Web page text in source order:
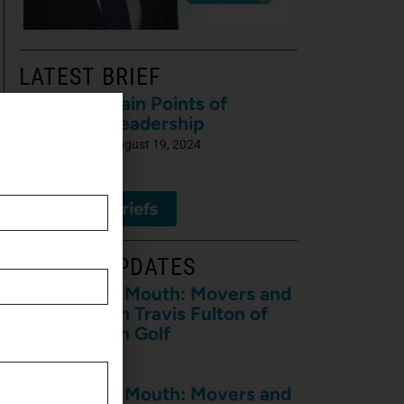
LATEST BRIEF
Pain Points of
Leadership
August 19, 2024
View All Briefs
LATEST UPDATES
The Horse’s Mouth: Movers and
Shakers with Travis Fulton of
Travis Fulton Golf
The Horse’s Mouth: Movers and